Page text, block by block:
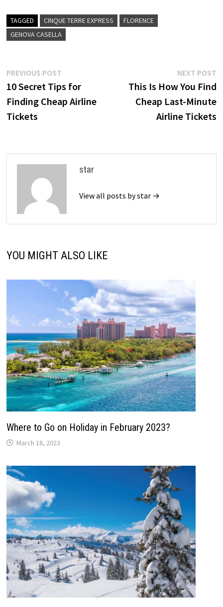
TAGGED CINQUE TERRE EXPRESS
FLORENCE
GENOVA CASELLA
Post
navigation
PREVIOUS POSTPrevious
post:
10 Secret Tips for
Finding Cheap Airline
Tickets
NEXT POST
This Is How You Find
Cheap Last-Minute
Airline Tickets
star
View all posts by star →
YOU MIGHT ALSO LIKE
Where to Go on Holiday in February 2023?
March 18, 2023